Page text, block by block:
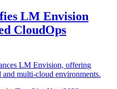
LM Envision
CloudOps
LM Envision, offering
multi-cloud environments.